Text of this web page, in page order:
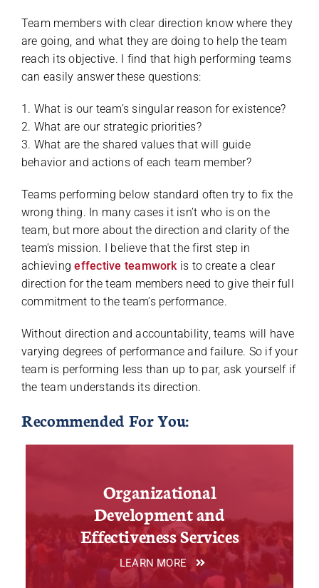
Team members with clear direction know where they
are going, and what they are doing to help the team
reach its objective. I find that high performing teams
can easily answer these questions:
1. What is our team’s singular reason for existence?
2. What are our strategic priorities?
3. What are the shared values that will guide
behavior and actions of each team member?
Teams performing below standard often try to fix the
wrong thing. In many cases it isn’t who is on the
team, but more about the direction and clarity of the
team’s mission. I believe that the first step in
achievingeffective teamworkis to create a clear
direction for the team members need to give their full
commitment to the team’s performance.
Without direction and accountability, teams will have
varying degrees of performance and failure. So if your
team is performing less than up to par, ask yourself if
the team understands its direction.
Recommended For You:
Organizational
Development and
Effectiveness Services
LEARN MORE